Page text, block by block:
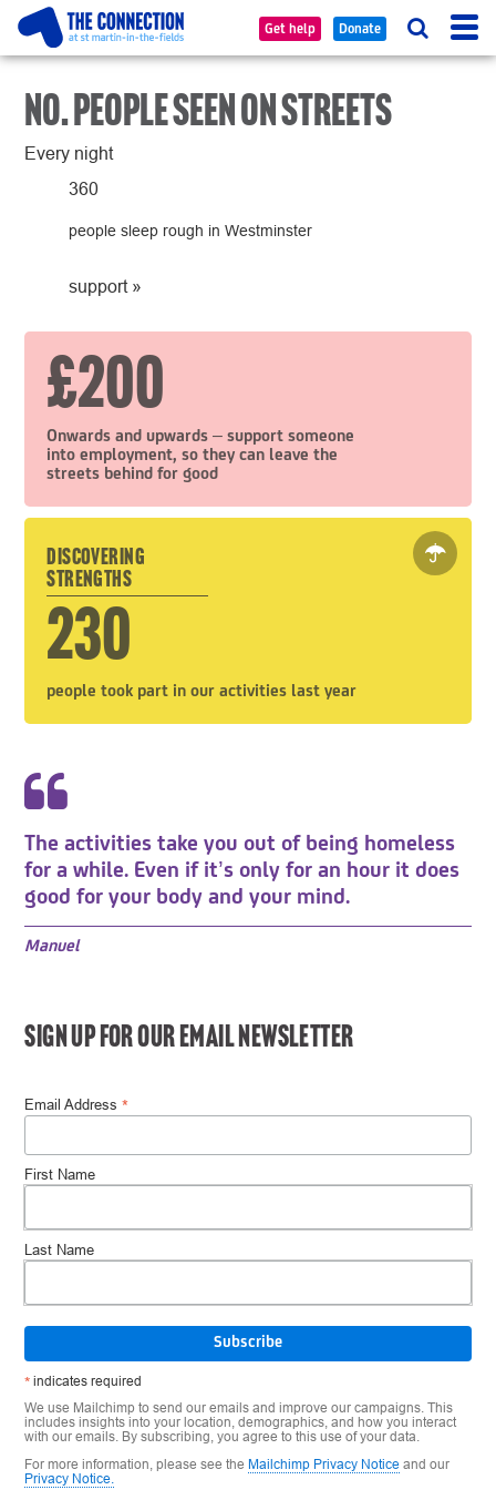
Get help Donate
NO. PEOPLE SEEN ON STREETS
Every night
360
people sleep rough in Westminster
support»
£200
Onwards and upwards – support someone
into employment, so they can leave the
streets behind for good
DISCOVERING
STRENGTHS
230
people took part in our activities last year
The activities take you out of being homeless
for a while. Even if it’s only for an hour it does
good for your body and your mind.
Manuel
SIGN UP FOR OUR EMAIL NEWSLETTER
Email Address*
First Name
Last Name
* indicates required
We use Mailchimp to send our emails and improve our campaigns. This
includes insights into your location, demographics, and how you interact
with our emails. By subscribing, you agree to this use of your data.
For more information, please see the Mailchimp Privacy Notice and our
Privacy Notice.